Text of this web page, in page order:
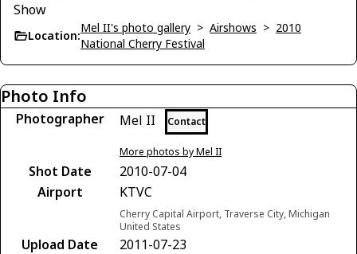
Show
Location:
Mel II's photo gallery > Airshows > 2010
National Cherry Festival
Photo Info
Photographer Mel II Contact
More photos by Mel II
Shot Date
2010-07-04
Airport
KTVC
Cherry Capital Airport, Traverse City, Michigan
United States
Upload Date
2011-07-23